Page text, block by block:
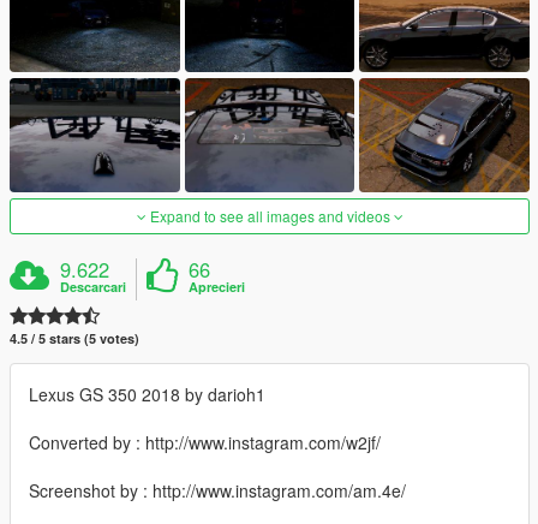
Expand to see all images and videos
9.622
Descarcari
66
Aprecieri
4.5 / 5 stars (5 votes)
Lexus GS 350 2018 by darioh1
Converted by : http://www.instagram.com/w2jf/
Screenshot by : http://www.instagram.com/am.4e/